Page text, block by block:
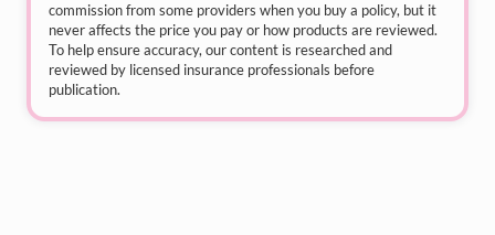
commission from some providers when you buy a policy, but it
never affects the price you pay or how products are reviewed.
To help ensure accuracy, our content is researched and
reviewed by licensed insurance professionals before
publication.